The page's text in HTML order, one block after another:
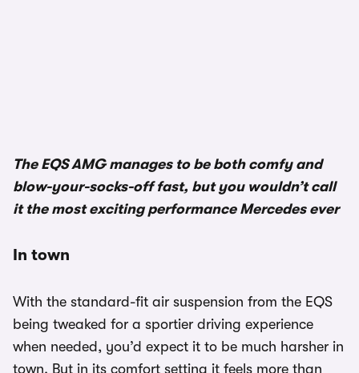
The EQS AMG manages to be both comfy and
blow-your-socks-off fast, but you wouldn’t call
it the most exciting performance Mercedes ever
In town
With the standard-fit air suspension from the EQS
being tweaked for a sportier driving experience
when needed, you’d expect it to be much harsher in
town. But in its comfort setting it feels more than